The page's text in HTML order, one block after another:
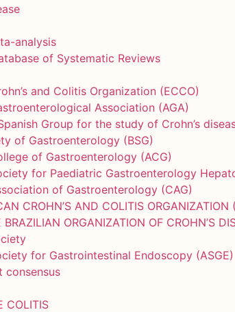
analysis
of Systematic Reviews
and Colitis Organization (ECCO)
Association (AGA)
Group for the study of Crohn’s
of Gastroenterology (BSG)
of Gastroenterology (ACG)
for Paediatric Gastroenterology
of Gastroenterology (CAG)
CROHN’S AND COLITIS ORGANIZATION
BRAZILIAN ORGANIZATION OF CROHN’S
for Gastrointestinal Endoscopy (ASGE)
consensus
COLITIS